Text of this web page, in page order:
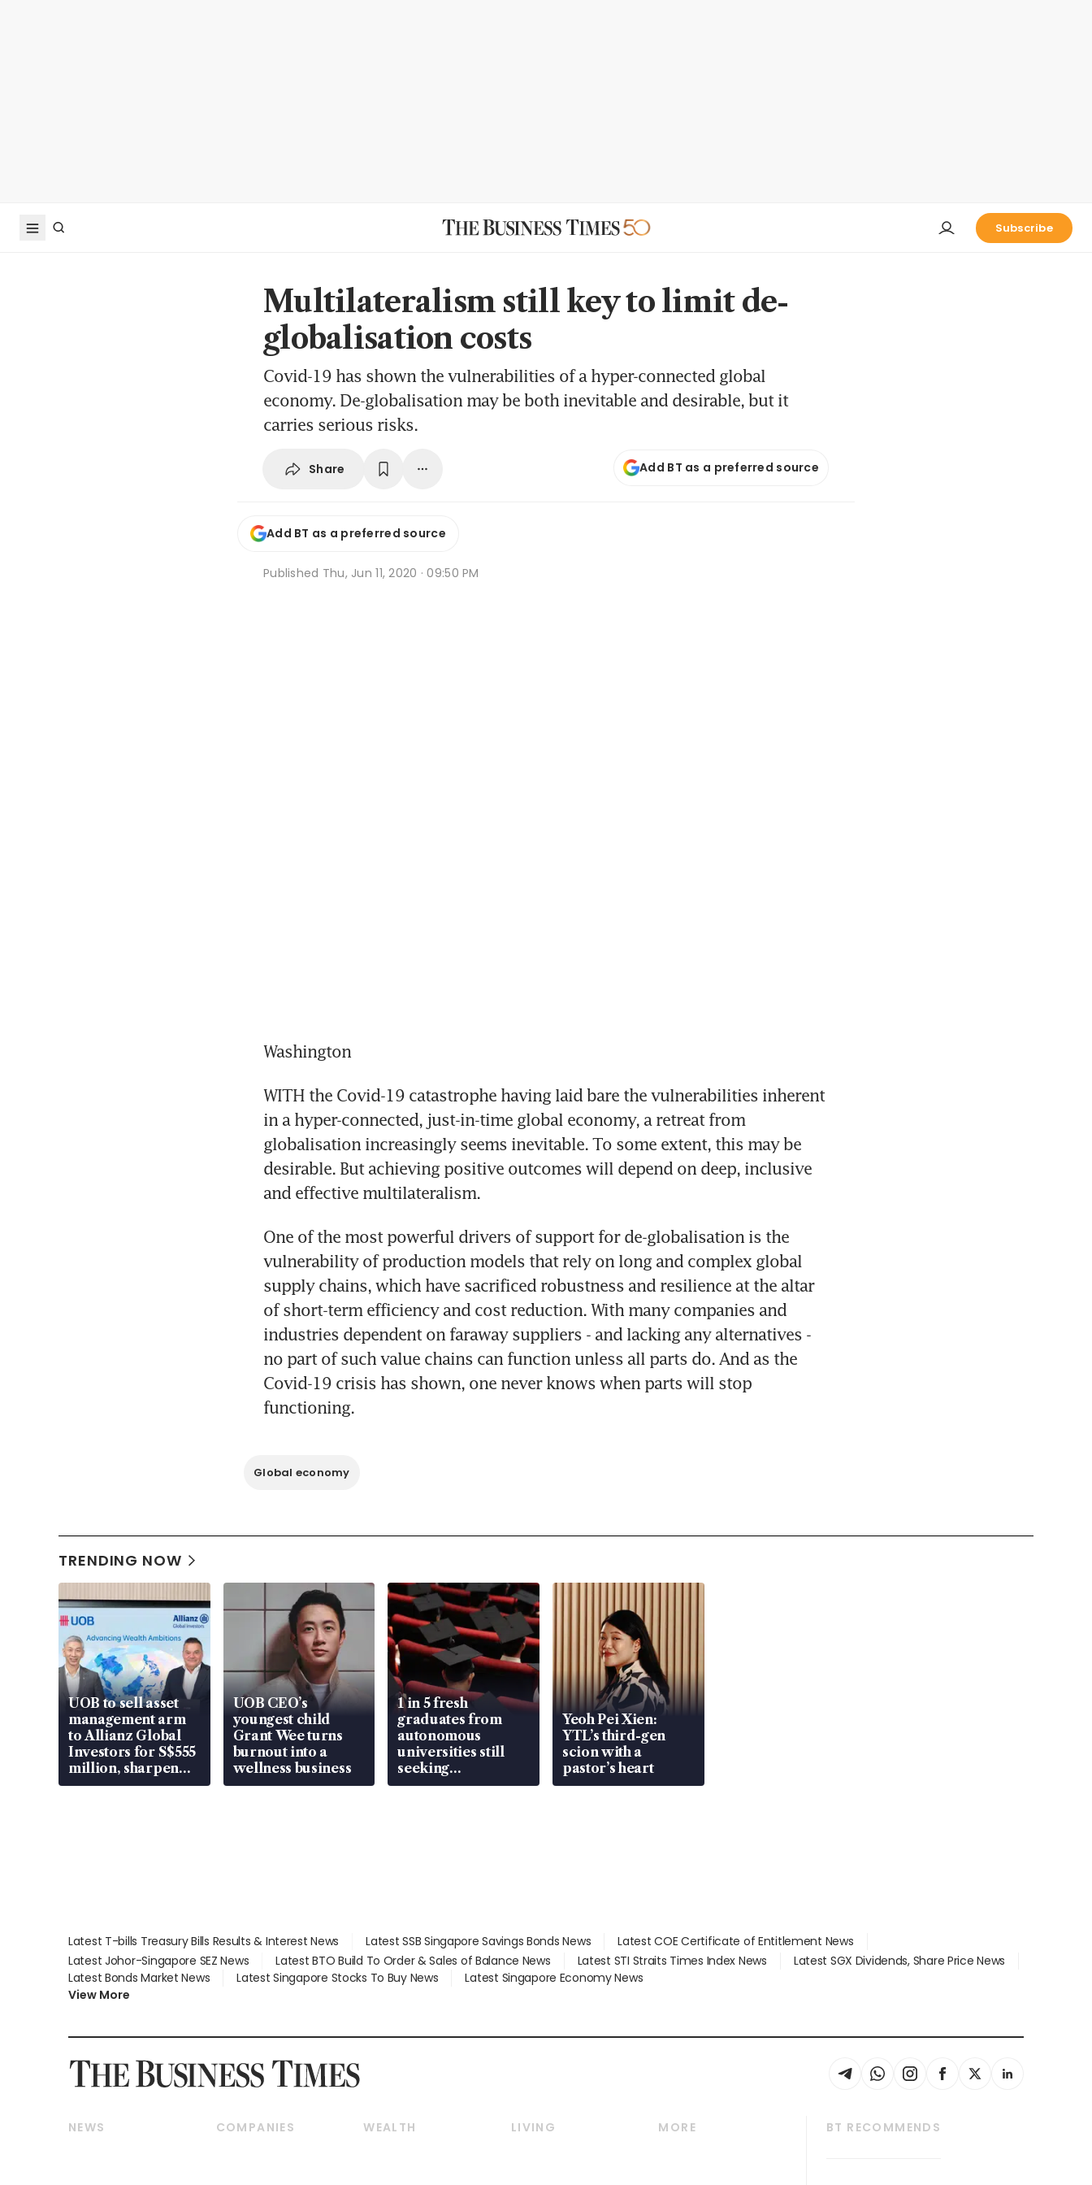
Subscribe
Multilateralism still key to limit de-
globalisation costs
Covid-19 has shown the vulnerabilities of a hyper-connected global
economy. De-globalisation may be both inevitable and desirable, but it
carries serious risks.
Share Add BT as a preferred source
Add BT as a preferred source
Published Thu, Jun 11, 2020 · 09:50 PM
Washington
WITH the Covid-19 catastrophe having laid bare the vulnerabilities inherent
in a hyper-connected, just-in-time global economy, a retreat from
globalisation increasingly seems inevitable. To some extent, this may be
desirable. But achieving positive outcomes will depend on deep, inclusive
and effective multilateralism.
One of the most powerful drivers of support for de-globalisation is the
vulnerability of production models that rely on long and complex global
supply chains, which have sacrificed robustness and resilience at the altar
of short-term efficiency and cost reduction. With many companies and
industries dependent on faraway suppliers - and lacking any alternatives -
no part of such value chains can function unless all parts do. And as the
Covid-19 crisis has shown, one never knows when parts will stop
functioning.
Global economy
TRENDING NOW
UOB to sell asset
management arm
to Allianz Global
Investors for S$555
million, sharpen
wealth advisory
UOB CEO’s
youngest child
Grant Wee turns
burnout into a
wellness business
1 in 5 fresh
graduates from
autonomous
universities still
seeking
employment: MOM
Yeoh Pei Xien:
YTL’s third-gen
scion with a
pastor’s heart
Latest T-bills Treasury Bills Results & Interest News Latest SSB Singapore Savings Bonds News
Latest COE Certificate of Entitlement News
Latest Johor-Singapore SEZ News
Latest BTO Build To Order & Sales of Balance News Latest STI Straits Times Index News
Latest SGX Dividends, Share Price News
Latest Bonds Market News
Latest Singapore Stocks To Buy News
Latest Singapore Economy News
View More
NEWS
COMPANIES
WEALTH
LIVING
MORE
BT RECOMMENDS